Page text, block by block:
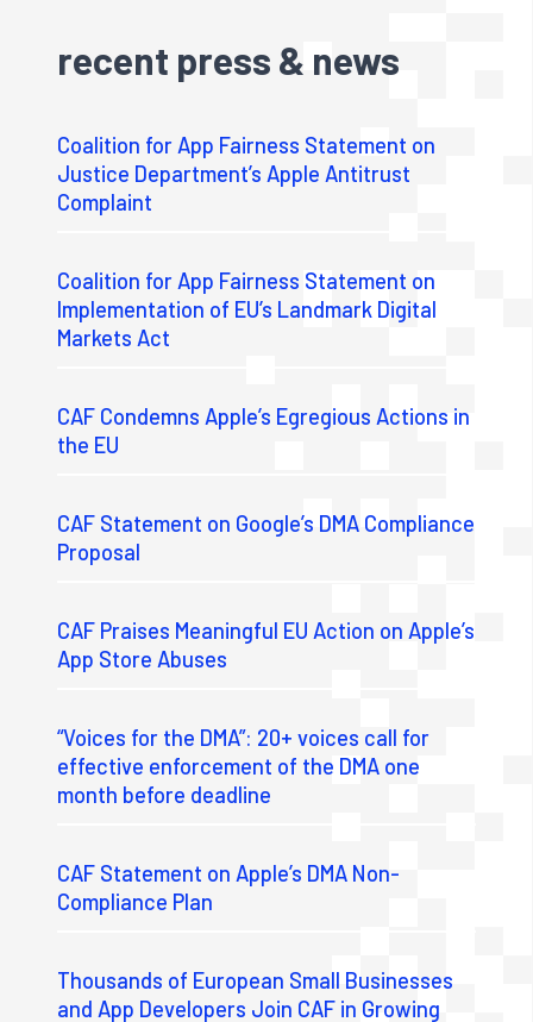
recent press & news
Coalition for App Fairness Statement on
Justice Department’s Apple Antitrust
Complaint
Coalition for App Fairness Statement on
Implementation of EU’s Landmark Digital
Markets Act
CAF Condemns Apple’s Egregious Actions in
the EU
CAF Statement on Google’s DMA Compliance
Proposal
CAF Praises Meaningful EU Action on Apple’s
App Store Abuses
“Voices for the DMA”: 20+ voices call for
effective enforcement of the DMA one
month before deadline
CAF Statement on Apple’s DMA Non-
Compliance Plan
Thousands of European Small Businesses
and App Developers Join CAF in Growing